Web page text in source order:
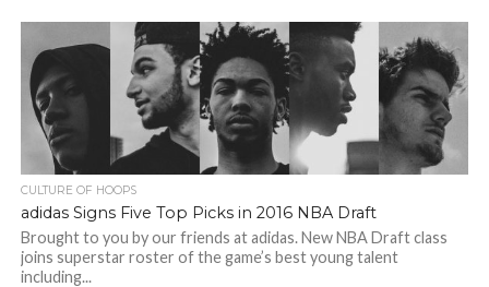
CULTURE OF HOOPS
adidas Signs Five Top Picks in 2016 NBA Draft
Brought to you by our friends at adidas. New NBA Draft class
joins superstar roster of the game’s best young talent
including...